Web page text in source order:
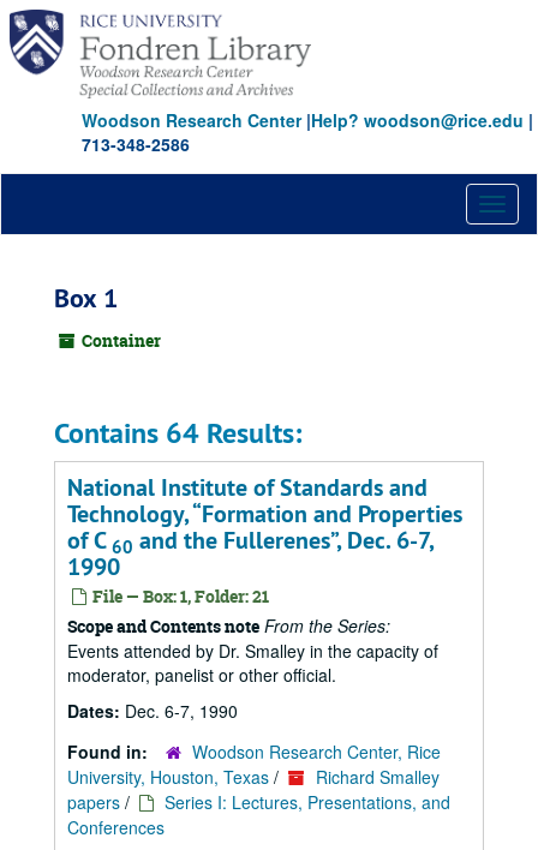
Skip
main
content
Woodson Research Center|Help? woodson@rice.edu |
713-348-2586
Box 1
Container
Contains 64 Results:
National Institute of Standards and
Technology, Formation and Properties
of C 60 and the Fullerenes, Dec. 6-7,
1990
File — Box: 1, Folder: 21
Scope and Contents note From the Series:
Events attended by Dr. Smalley in the capacity of
moderator, panelist or other official.
Dates: Dec. 6-7, 1990
Found in:
Woodson Research Center, Rice
University, Houston, Texas /
Richard Smalley
papers /
Series I: Lectures, Presentations, and
Conferences